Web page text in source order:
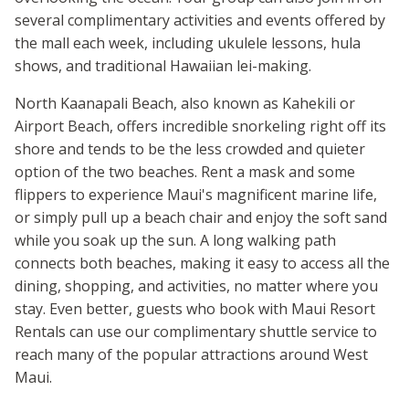
several complimentary activities and events offered by
the mall each week, including ukulele lessons, hula
shows, and traditional Hawaiian lei-making.
North Kaanapali Beach, also known as Kahekili or
Airport Beach, offers incredible snorkeling right off its
shore and tends to be the less crowded and quieter
option of the two beaches. Rent a mask and some
flippers to experience Maui's magnificent marine life,
or simply pull up a beach chair and enjoy the soft sand
while you soak up the sun. A long walking path
connects both beaches, making it easy to access all the
dining, shopping, and activities, no matter where you
stay. Even better, guests who book with Maui Resort
Rentals can use our complimentary shuttle service to
reach many of the popular attractions around West
Maui.